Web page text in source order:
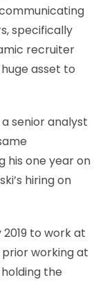
specifically
recruiter
asset to
senior analyst
his one year on
hiring on
to work at
prior working at
the